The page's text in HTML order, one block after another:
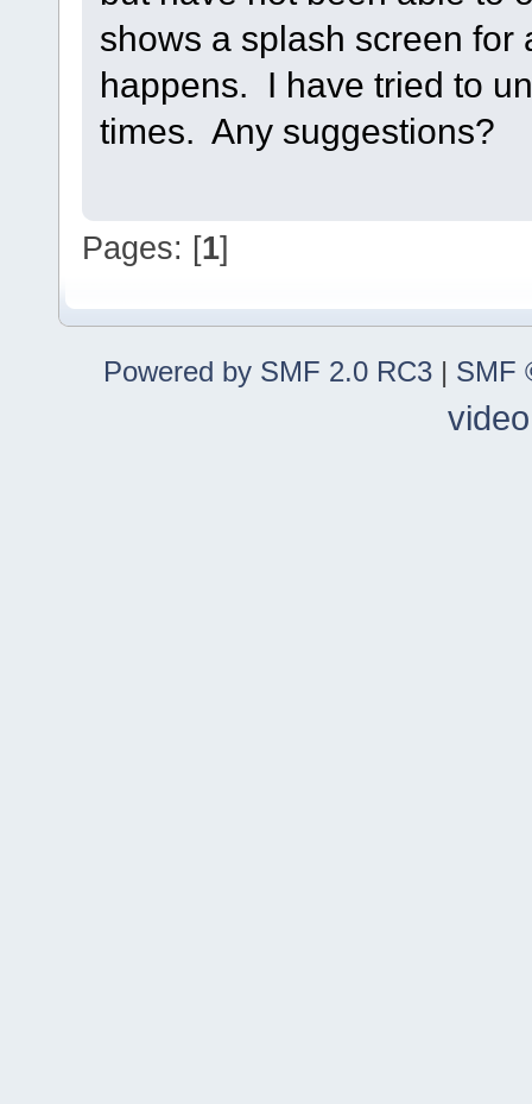
shows a splash screen
happens. I have tried to
times. Any suggestions?
Pages: [1]
Powered by SMF 2.0 RC3 | SMF